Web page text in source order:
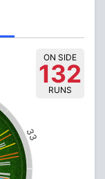
33
ON SIDE
132
RUNS